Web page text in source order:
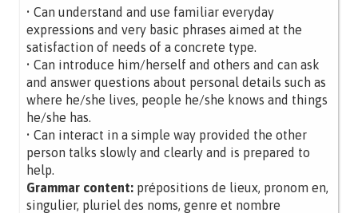
• Can understand and use familiar everyday
expressions and very basic phrases aimed at the
satisfaction of needs of a concrete type.
• Can introduce him/herself and others and can ask
and answer questions about personal details such as
where he/she lives, people he/she knows and things
he/she has.
• Can interact in a simple way provided the other
person talks slowly and clearly and is prepared to
help.
Grammar content: prépositions de lieux, pronom en,
singulier, pluriel des noms, genre et nombre